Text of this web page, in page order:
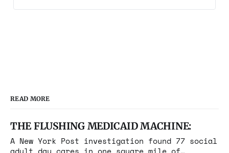
READ MORE
THE FLUSHING MEDICAID MACHINE:
A New York Post investigation found 77 social